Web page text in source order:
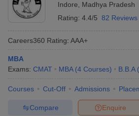
Indore
Madhya Pradesh
Rating: 4.4/5 82 Reviews
Careers360 Rating: AAA+
MBA
Exams: CMAT MBA (4 Courses) B.B.A (
Courses Cut-Off Admissions
Enquire
Compare